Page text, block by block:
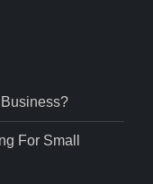
For Small